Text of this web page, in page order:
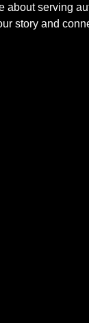
about serving
story and